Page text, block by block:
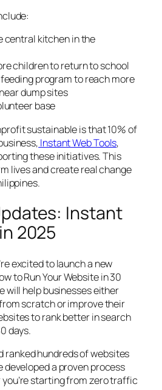
central kitchen in the
children to return to school
program to reach more
dump sites
base
sustainable is that 10% of
Instant Web Tools,
these initiatives. This
lives and create real change
Instant
2025
excited to launch a new
to Run Your Website in 30
will help businesses either
scratch or improve their
to rank better in search
days.
ranked hundreds of websites
developed a proven process
starting from zero traffic